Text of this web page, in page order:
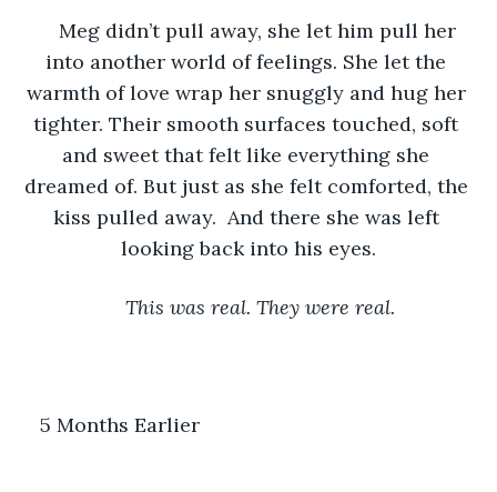
Meg didn’t pull away, she let him pull her
into another world of feelings. She let the
warmth of love wrap her snuggly and hug her
tighter. Their smooth surfaces touched, soft
and sweet that felt like everything she
dreamed of. But just as she felt comforted, the
kiss pulled away.  And there she was left
looking back into his eyes.
This was real. They were real.
5 Months Earlier